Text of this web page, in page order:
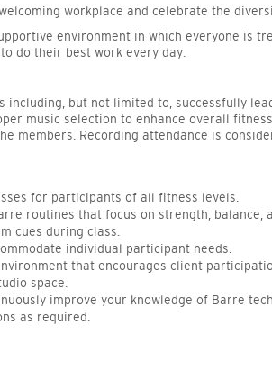
workplace and celebrate the
environment in which everyone is
do their best work every day.
including, but not limited to, successfully
music selection to enhance overall
members. Recording attendance is
for participants of all fitness levels.
routines that focus on strength, balance,
cues during class.
individual participant needs.
that encourages client
space.
improve your knowledge of Barre
as required.